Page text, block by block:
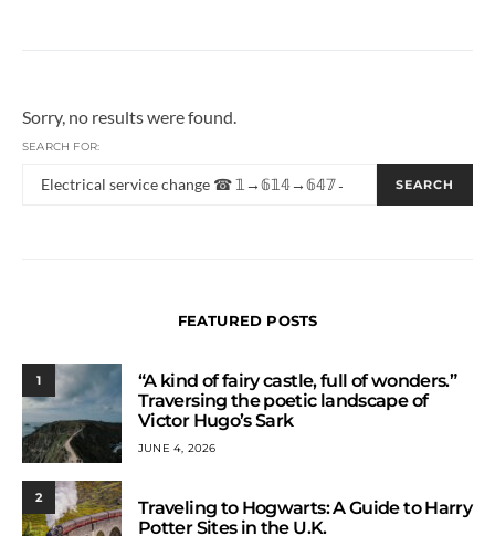
Sorry, no results were found.
SEARCH FOR:
SEARCH
FEATURED POSTS
1
“A kind of fairy castle, full of wonders.”
Traversing the poetic landscape of
Victor Hugo’s Sark
JUNE 4, 2026
2
Traveling to Hogwarts: A Guide to Harry
Potter Sites in the U.K.